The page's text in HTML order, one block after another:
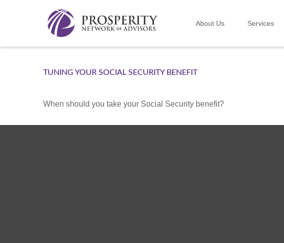
About Us Services
TUNING YOUR SOCIAL SECURITY BENEFIT
When should you take your Social Security benefit?